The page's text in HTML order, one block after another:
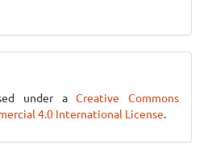
under aCreative Commons
4.0 International License.